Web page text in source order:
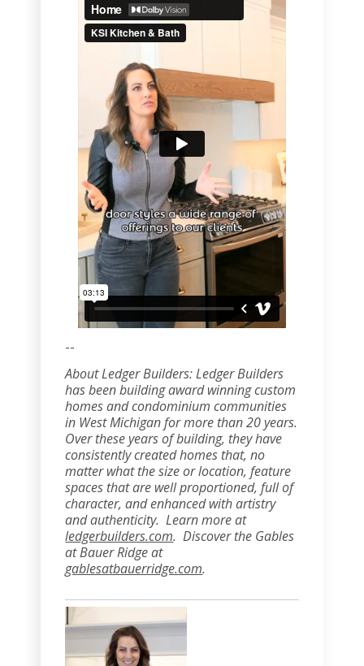
--
About Ledger Builders: Ledger Builders
has been building award winning custom
homes and condominium communities
in West Michigan for more than 20 years.
Over these years of building, they have
consistently created homes that, no
matter what the size or location, feature
spaces that are well proportioned, full of
character, and enhanced with artistry
and authenticity. Learn more at
ledgerbuilders.com. Discover the Gables
at Bauer Ridge at
gablesatbauerridge.com.